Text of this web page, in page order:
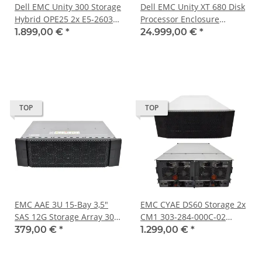
Dell EMC Unity 300 Storage
Hybrid OPE25 2x E5-2603
v4 96GB PC4 25x SFF
1.899,00 € *
Dell EMC Unity XT 680 Disk
Processor Enclosure
WRNDPE1 4x Silver 4116
24.999,00 € *
TOP
EMC AAE 3U 15-Bay 3,5"
SAS 12G Storage Array 303-
300-000C 047-000-897 2 x
379,00 € *
TOP
EMC CYAE DS60 Storage 2x
CM1 303-284-000C-02
Controller Module 60 Bay
1.299,00 € *